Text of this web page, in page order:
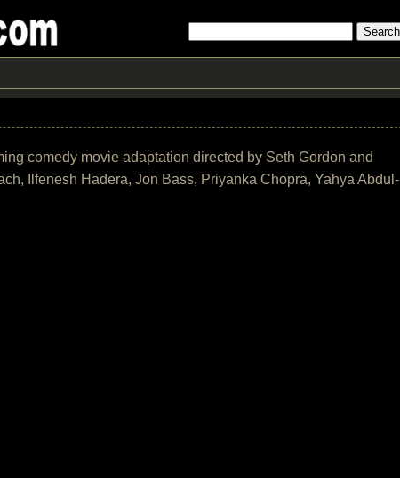
comedy movie adaptation directed by Seth Gordon and
Ilfenesh Hadera, Jon Bass, Priyanka Chopra, Yahya Abdul-